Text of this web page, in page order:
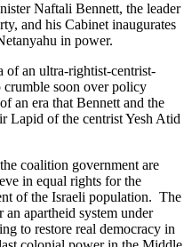
Naftali Bennett, the leader
and his Cabinet inaugurates
in power.
of an ultra-rightist-centrist-
soon over policy
an era that Bennett and the
Lapid of the centrist Yesh Atid
coalition government are
in equal rights for the
of the Israeli population. The
apartheid system under
to restore real democracy in